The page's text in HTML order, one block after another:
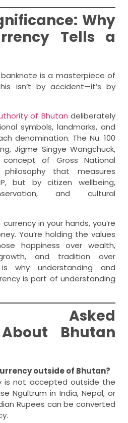
Why
Tells a
banknote is a masterpiece of
isn’t by accident—it’s by
of Bhutan deliberately
symbols, landmarks, and
denomination. The Nu. 100
Jigme Singye Wangchuck,
of Gross National
philosophy that measures
but by citizen wellbeing,
and cultural
in your hands, you’re
You’re holding the values
happiness over wealth,
and tradition over
why understanding and
is part of understanding
Asked
Bhutan
outside of Bhutan?
is not accepted outside the
Ngultrum in India, Nepal, or
Rupees can be converted